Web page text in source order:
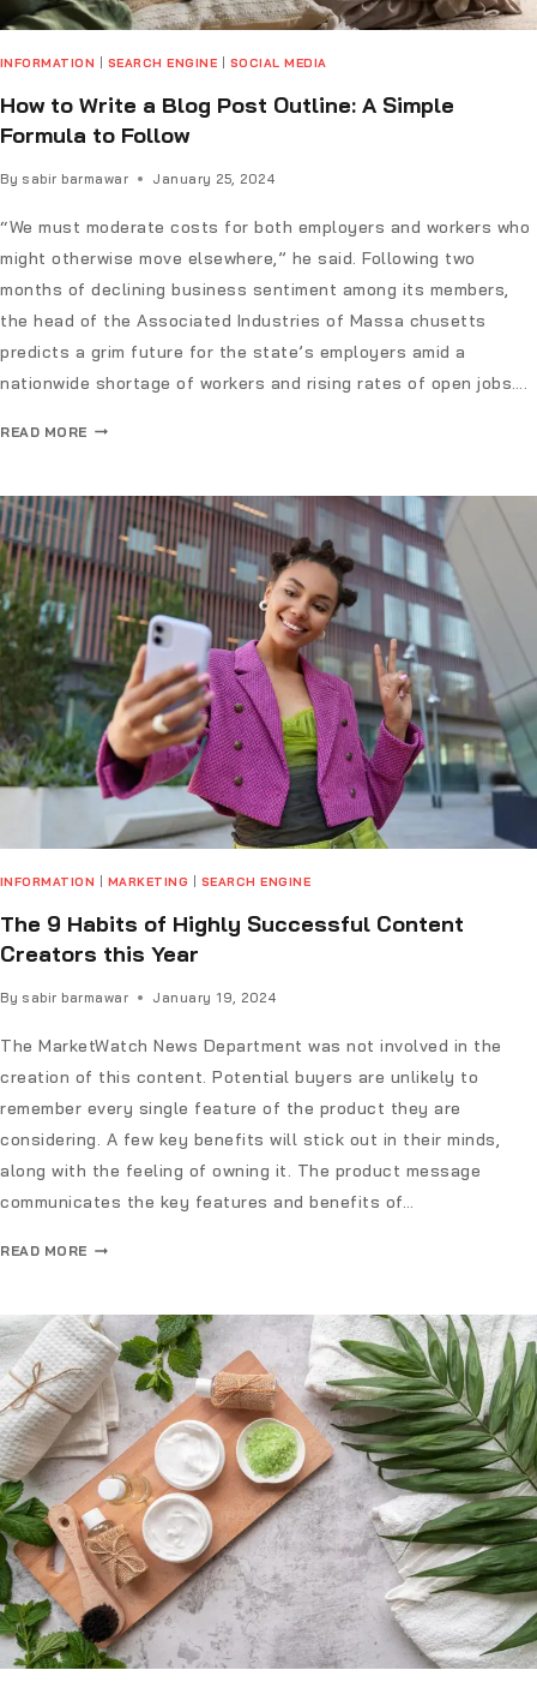
INFORMATION SEARCH ENGINE SOCIAL MEDIA
How to Write a Blog Post Outline: A Simple
Formula to Follow
By sabir barmawar January 25, 2024
“We must moderate costs for both employers and workers who
might otherwise move elsewhere,” he said. Following two
months of declining business sentiment among its members,
the head of the Associated Industries of Massa chusetts
predicts a grim future for the state’s employers amid a
nationwide shortage of workers and rising rates of open jobs….
READ MORE
INFORMATION MARKETING SEARCH ENGINE
The 9 Habits of Highly Successful Content
Creators this Year
By sabir barmawar January 19, 2024
The MarketWatch News Department was not involved in the
creation of this content. Potential buyers are unlikely to
remember every single feature of the product they are
considering. A few key benefits will stick out in their minds,
along with the feeling of owning it. The product message
communicates the key features and benefits of…
READ MORE